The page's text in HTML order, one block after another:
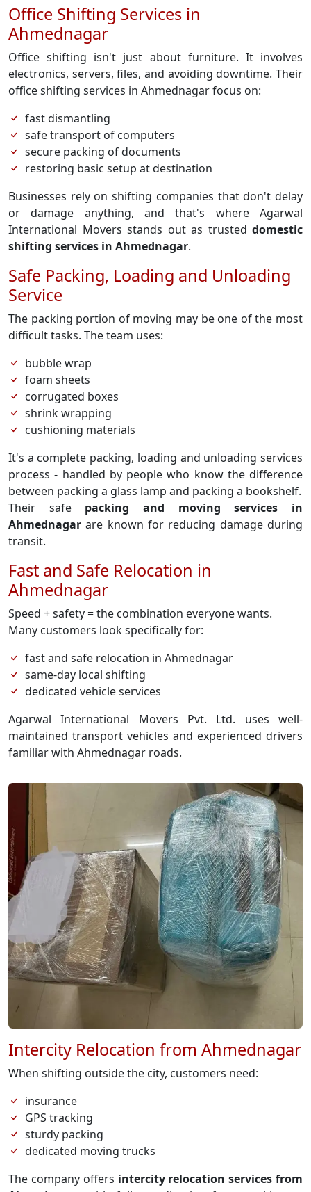
Office Shifting Services in
Ahmednagar
Office shifting isn't just about furniture. It involves
electronics, servers, files, and avoiding downtime. Their
office shifting services in Ahmednagar focus on:
fast dismantling
safe transport of computers
secure packing of documents
restoring basic setup at destination
Businesses rely on shifting companies that don't delay
or damage anything, and that's where Agarwal
International Movers stands out as trusted domestic
shifting services in Ahmednagar.
Safe Packing, Loading and Unloading
Service
The packing portion of moving may be one of the most
difficult tasks. The team uses:
bubble wrap
foam sheets
corrugated boxes
shrink wrapping
cushioning materials
It's a complete packing, loading and unloading services
process - handled by people who know the difference
between packing a glass lamp and packing a bookshelf.
Their safe packing and moving services in
Ahmednagar are known for reducing damage during
transit.
Fast and Safe Relocation in
Ahmednagar
Speed + safety = the combination everyone wants.
Many customers look specifically for:
fast and safe relocation in Ahmednagar
same-day local shifting
dedicated vehicle services
Agarwal International Movers Pvt. Ltd. uses well-
maintained transport vehicles and experienced drivers
familiar with Ahmednagar roads.
Intercity Relocation from Ahmednagar
When shifting outside the city, customers need:
insurance
GPS tracking
sturdy packing
dedicated moving trucks
The company offers intercity relocation services from